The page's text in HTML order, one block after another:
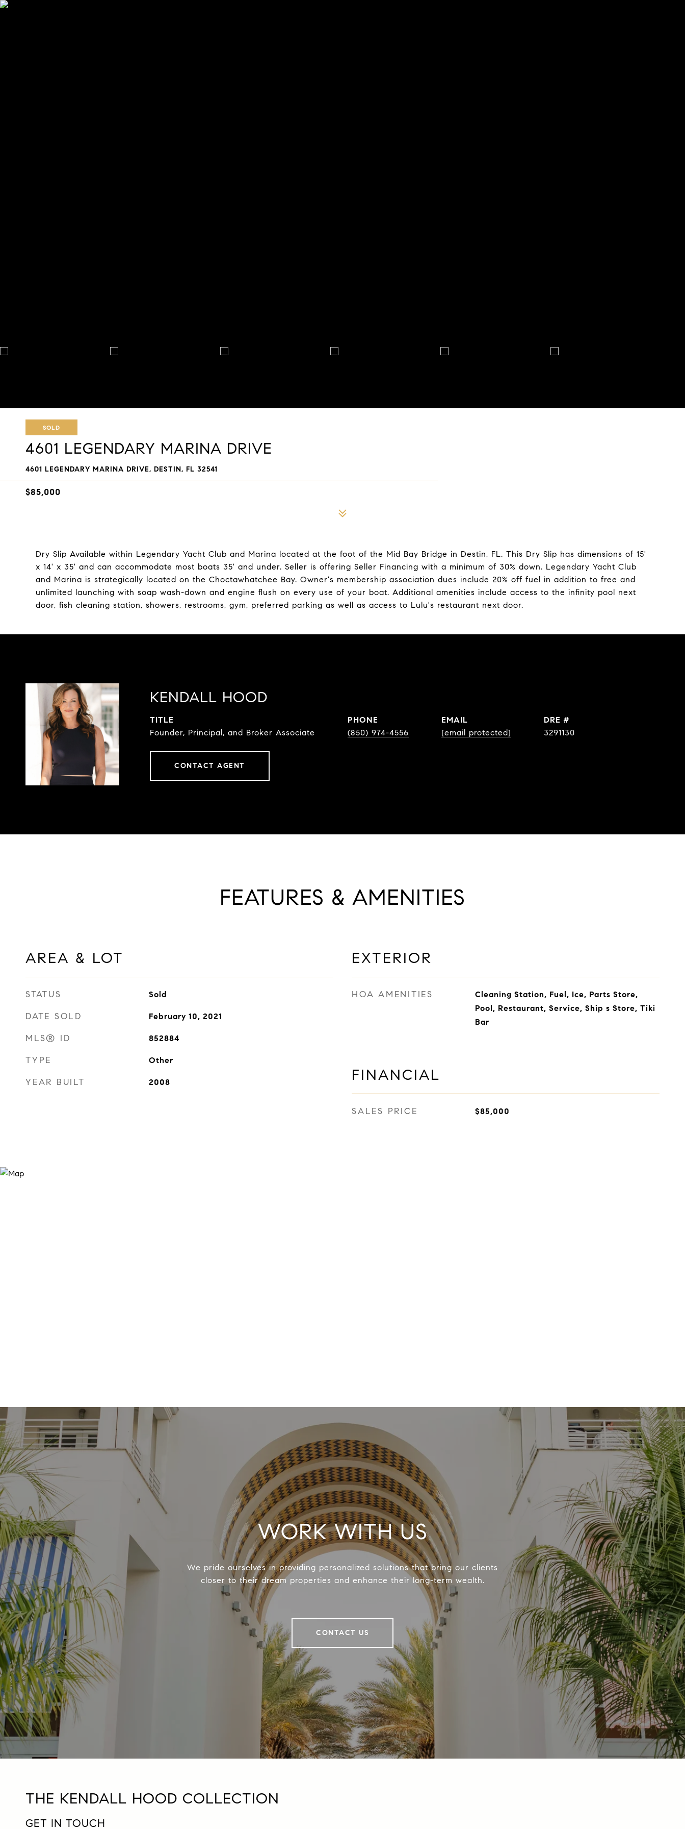
SOLD
4601 LEGENDARY MARINA DRIVE
4601 LEGENDARY MARINA DRIVE, DESTIN, FL 32541
$85,000
Dry Slip Available within Legendary Yacht Club and Marina located at the foot of the Mid Bay Bridge in Destin, FL. This Dry Slip has dimensions of 15'
x 14' x 35' and can accommodate most boats 35' and under. Seller is offering Seller Financing with a minimum of 30% down. Legendary Yacht Club
and Marina is strategically located on the Choctawhatchee Bay. Owner's membership association dues include 20% off fuel in addition to free and
unlimited launching with soap wash-down and engine flush on every use of your boat. Additional amenities include access to the infinity pool next
door, fish cleaning station, showers, restrooms, gym, preferred parking as well as access to Lulu's restaurant next door.
KENDALL HOOD
TITLE
Founder, Principal, and Broker Associate
PHONE
(850) 974-4556
EMAIL
[email protected]
DRE #
3291130
CONTACT AGENT
FEATURES & AMENITIES
AREA & LOT
STATUS Sold
DATE SOLD February 10, 2021
MLS® ID 852884
TYPE Other
YEAR BUILT 2008
EXTERIOR
HOA AMENITIES
Cleaning Station, Fuel, Ice, Parts Store,
Pool, Restaurant, Service, Ship s Store, Tiki
Bar
FINANCIAL
SALES PRICE $85,000
WORK WITH US
We pride ourselves in providing personalized solutions that bring our clients
closer to their dream properties and enhance their long-term wealth.
CONTACT US
THE KENDALL HOOD COLLECTION
GET IN TOUCH